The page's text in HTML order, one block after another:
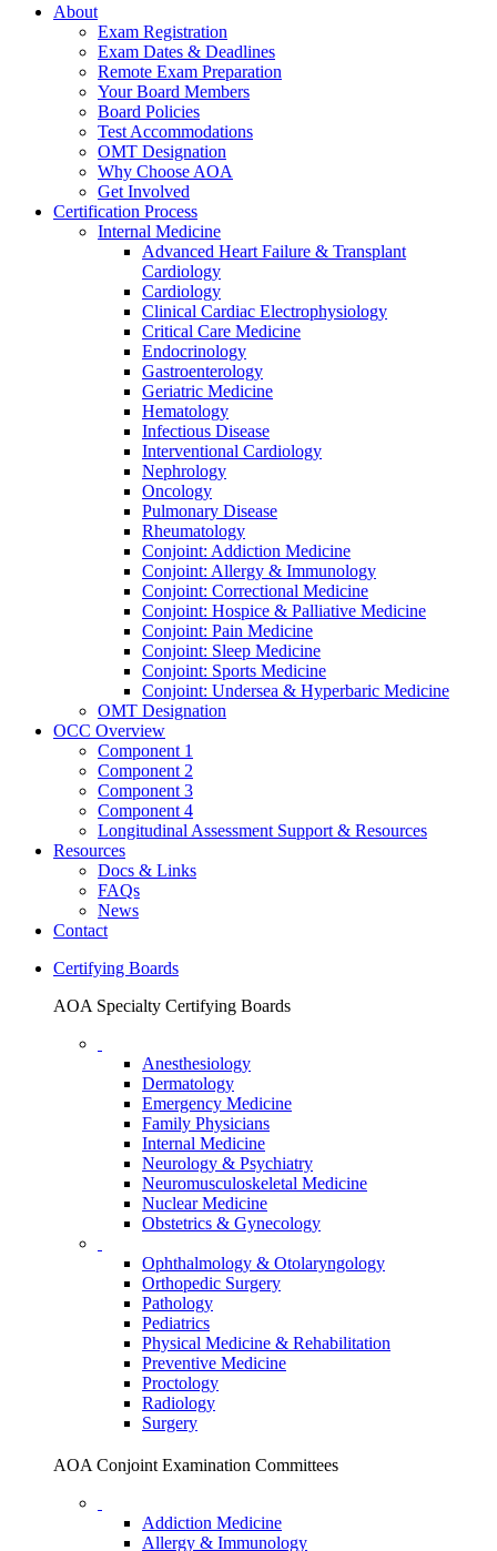
About
Exam Registration
Exam Dates & Deadlines
Remote Exam Preparation
Your Board Members
Board Policies
Test Accommodations
OMT Designation
Why Choose AOA
Get Involved
Certification Process
Internal Medicine
Advanced Heart Failure & Transplant
Cardiology
Cardiology
Clinical Cardiac Electrophysiology
Critical Care Medicine
Endocrinology
Gastroenterology
Geriatric Medicine
Hematology
Infectious Disease
Interventional Cardiology
Nephrology
Oncology
Pulmonary Disease
Rheumatology
Conjoint: Addiction Medicine
Conjoint: Allergy & Immunology
Conjoint: Correctional Medicine
Conjoint: Hospice & Palliative Medicine
Conjoint: Pain Medicine
Conjoint: Sleep Medicine
Conjoint: Sports Medicine
Conjoint: Undersea & Hyperbaric Medicine
OMT Designation
OCC Overview
Component 1
Component 2
Component 3
Component 4
Longitudinal Assessment Support & Resources
Resources
Docs & Links
FAQs
News
Contact
Certifying Boards
AOA Specialty Certifying Boards
Anesthesiology
Dermatology
Emergency Medicine
Family Physicians
Internal Medicine
Neurology & Psychiatry
Neuromusculoskeletal Medicine
Nuclear Medicine
Obstetrics & Gynecology
Ophthalmology & Otolaryngology
Orthopedic Surgery
Pathology
Pediatrics
Physical Medicine & Rehabilitation
Preventive Medicine
Proctology
Radiology
Surgery
AOA Conjoint Examination Committees
Addiction Medicine
Allergy & Immunology